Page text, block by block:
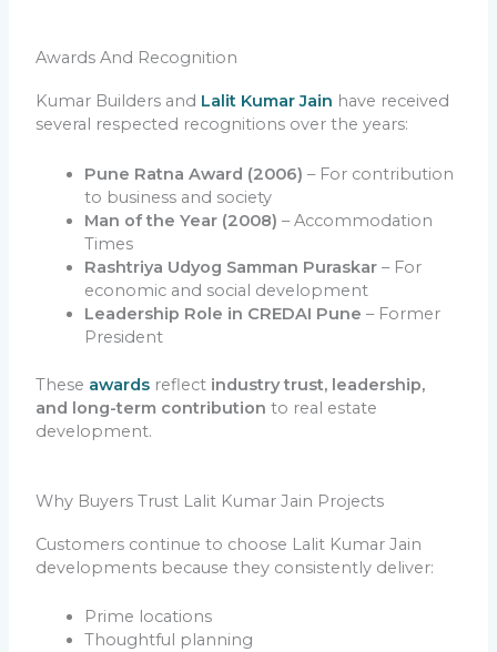
Awards And Recognition
Kumar Builders and Lalit Kumar Jain have received
several respected recognitions over the years:
Pune Ratna Award (2006) – For contribution
to business and society
Man of the Year (2008) – Accommodation
Times
Rashtriya Udyog Samman Puraskar – For
economic and social development
Leadership Role in CREDAI Pune – Former
President
These awards reflect industry trust, leadership,
and long-term contribution to real estate
development.
Why Buyers Trust Lalit Kumar Jain Projects
Customers continue to choose Lalit Kumar Jain
developments because they consistently deliver:
Prime locations
Thoughtful planning